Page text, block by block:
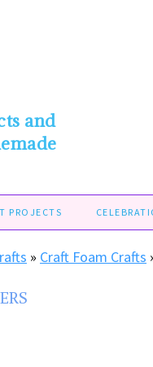
and
PROJECTS
» Craft Foam Crafts